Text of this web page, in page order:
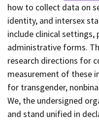
how to collect data on
identity, and intersex
include clinical settings,
administrative forms.
research directions for
measurement of these
for transgender,
We, the undersigned
and stand unified in